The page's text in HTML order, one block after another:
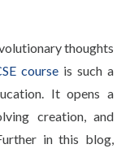
thoughts
course is such a
It opens a
creation, and
in this blog,